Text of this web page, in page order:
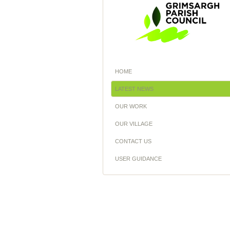
HOME
LATEST NEWS
OUR WORK
OUR VILLAGE
CONTACT US
USER GUIDANCE